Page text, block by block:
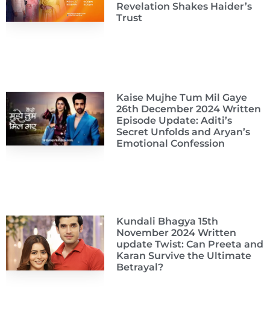
Revelation Shakes Haider’s
Trust
Kaise Mujhe Tum Mil Gaye
26th December 2024 Written
Episode Update: Aditi’s
Secret Unfolds and Aryan’s
Emotional Confession
Kundali Bhagya 15th
November 2024 Written
update Twist: Can Preeta and
Karan Survive the Ultimate
Betrayal?